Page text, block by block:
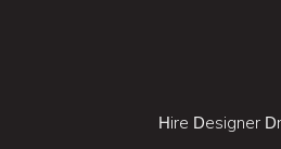
Hire Designer